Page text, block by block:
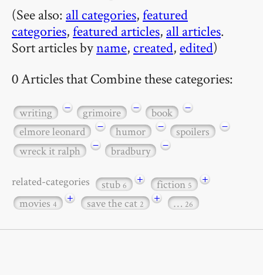
(See also: all categories,featured
categories,featured articles, all articles.
Sort articles byname, created, edited)
0 Articles that Combine these categories:
writing − grimoire − book
−
elmore leonard
− humor − spoilers
−
wreck it ralph
− bradbury −
related-categories stub6 + fiction5
+
movies4 + save the cat2 + … 26